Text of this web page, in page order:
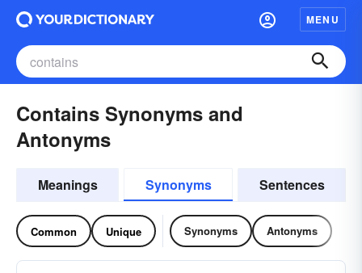
MENU
Contains Synonyms and
Antonyms
Meanings Synonyms Sentences
Common Unique Synonyms Antonyms